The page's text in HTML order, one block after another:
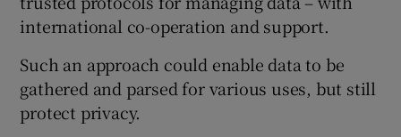
international co-operation and support.
Such an approach could enable data to be
gathered and parsed for various uses, but still
protect privacy.